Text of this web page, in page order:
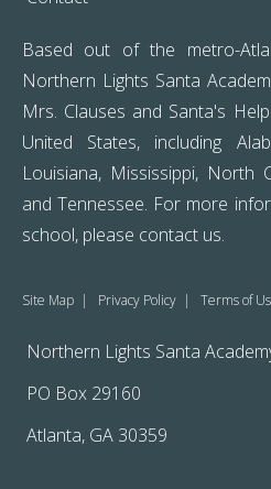
Based out of the metro-
Northern Lights Santa
Mrs. Clauses and Santa's
United States, including
Louisiana, Mississippi, North
and Tennessee. For more
school, please contact us.
Site Map | Privacy Policy | Terms of
Northern Lights Santa
PO Box 29160
Atlanta, GA 30359